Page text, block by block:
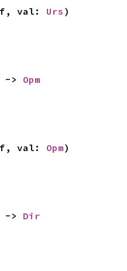
val: Urs )
-> Opm
val: Opm)
-> Dir